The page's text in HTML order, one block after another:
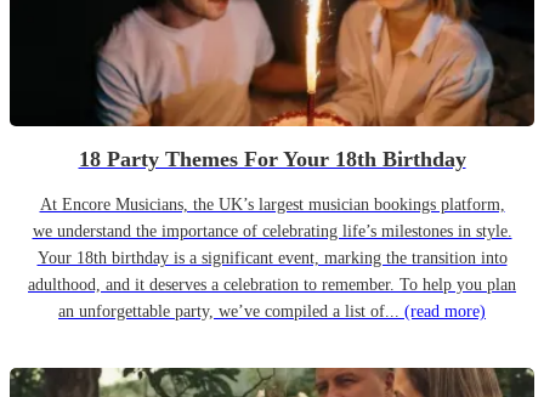
18 Party Themes For Your 18th Birthday
At Encore Musicians, the UK’s largest musician bookings platform,
we understand the importance of celebrating life’s milestones in style.
Your 18th birthday is a significant event, marking the transition into
adulthood, and it deserves a celebration to remember. To help you plan
an unforgettable party, we’ve compiled a list of... (read more)